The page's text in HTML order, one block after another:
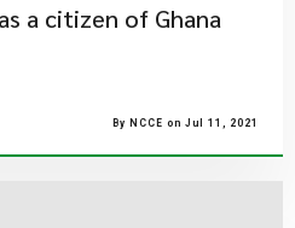
a citizen of Ghana
By NCCE on Jul 11, 2021